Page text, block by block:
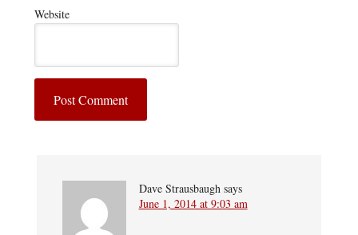
Website
Dave Strausbaugh says
June 1, 2014 at 9:03 am